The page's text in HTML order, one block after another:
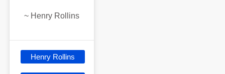
~ Henry Rollins
Henry Rollins